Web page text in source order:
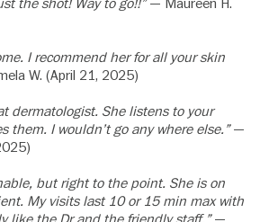
the shot! Way to go!!”— Maureen H.
I recommend her for all your skin
W. (April 21, 2025)
dermatologist. She listens to your
them. I wouldn’t go any where else.”—
but right to the point. She is on
My visits last 10 or 15 min max with